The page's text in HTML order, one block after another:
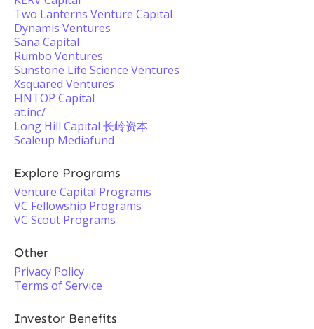
Two Lanterns Venture Capital
Dynamis Ventures
Sana Capital
Rumbo Ventures
Sunstone Life Science Ventures
Xsquared Ventures
FINTOP Capital
at.inc/
Long Hill Capital 长岭资本
Scaleup Mediafund
Explore Programs
Venture Capital Programs
VC Fellowship Programs
VC Scout Programs
Other
Privacy Policy
Terms of Service
Investor Benefits